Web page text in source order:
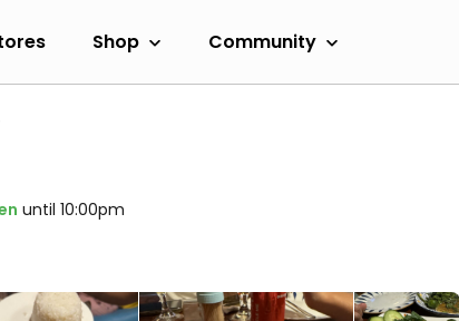
Shop Community
until 10:00pm